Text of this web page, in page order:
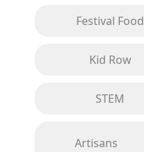
Festival Food
Kid Row
STEM
Artisans